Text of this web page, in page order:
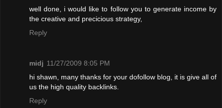
well done, i would like to follow you to generate income by
the creative and precicious strategy,
Reply
midj 11/27/2009 8:05 PM
hi shawn, many thanks for your dofollow blog, it is give all of
us the high quality backlinks.
Reply